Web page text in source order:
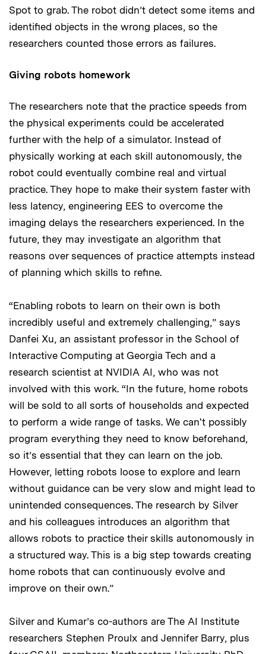
Spot to grab. The robot didn’t detect some items and
identified objects in the wrong places, so the
researchers counted those errors as failures.
Giving robots homework
The researchers note that the practice speeds from
the physical experiments could be accelerated
further with the help of a simulator. Instead of
physically working at each skill autonomously, the
robot could eventually combine real and virtual
practice. They hope to make their system faster with
less latency, engineering EES to overcome the
imaging delays the researchers experienced. In the
future, they may investigate an algorithm that
reasons over sequences of practice attempts instead
of planning which skills to refine.
“Enabling robots to learn on their own is both
incredibly useful and extremely challenging,” says
Danfei Xu, an assistant professor in the School of
Interactive Computing at Georgia Tech and a
research scientist at NVIDIA AI, who was not
involved with this work. “In the future, home robots
will be sold to all sorts of households and expected
to perform a wide range of tasks. We can't possibly
program everything they need to know beforehand,
so it’s essential that they can learn on the job.
However, letting robots loose to explore and learn
without guidance can be very slow and might lead to
unintended consequences. The research by Silver
and his colleagues introduces an algorithm that
allows robots to practice their skills autonomously in
a structured way. This is a big step towards creating
home robots that can continuously evolve and
improve on their own.”
Silver and Kumar’s co-authors are The AI Institute
researchers Stephen Proulx and Jennifer Barry, plus